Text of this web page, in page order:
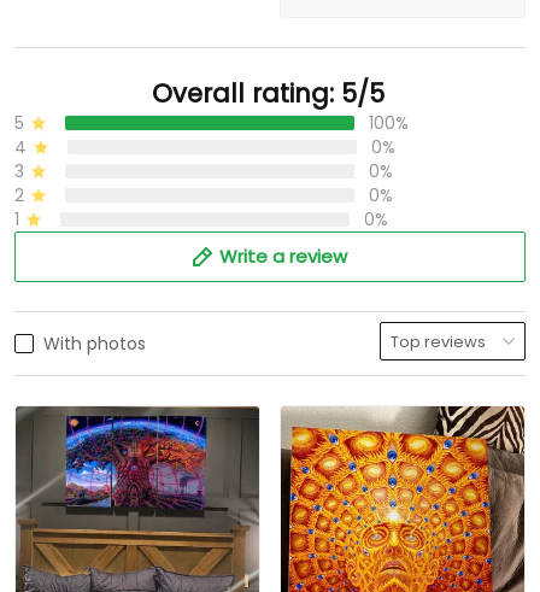
Overall rating: 5/5
5
100%
4
0%
3
0%
2
0%
1
0%
Write a review
With photos